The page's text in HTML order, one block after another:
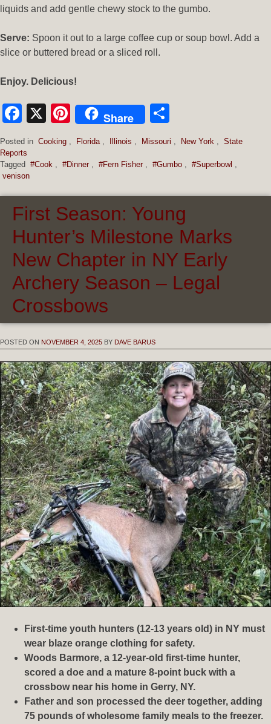
liquids and add gentle chewy stock to the gumbo.
Serve: Spoon it out to a large coffee cup or soup bowl. Add a
slice or buttered bread or a sliced roll.
Enjoy. Delicious!
Facebook
X Pinterest
Share
Posted in Cooking Florida Illinois Missouri New York
State
Reports
Tagged #Cook #Dinner #Fern Fisher #Gumbo #Superbowl
venison
First Season: Young
Hunter’s Milestone Marks
New Chapter in NY Early
Archery Season – Legal
Crossbows
POSTED ON NOVEMBER 4, 2025 BY DAVE BARUS
First-time youth hunters (12-13 years old) in NY must
wear blaze orange clothing for safety.
Woods Barmore, a 12-year-old first-time hunter,
scored a doe and a mature 8-point buck with a
crossbow near his home in Gerry, NY.
Father and son processed the deer together, adding
75 pounds of wholesome family meals to the freezer.